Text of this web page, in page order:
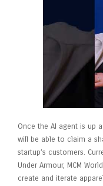
Once the AI agent is up
will be able to claim a
startup’s customers.
Under Armour, MCM
create and iterate